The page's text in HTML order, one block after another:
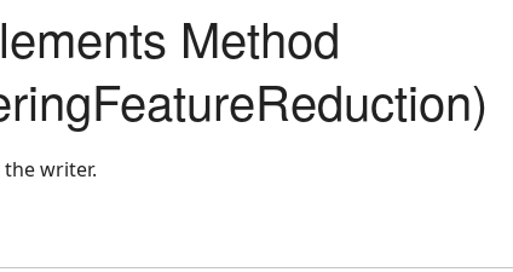
Method
writer.